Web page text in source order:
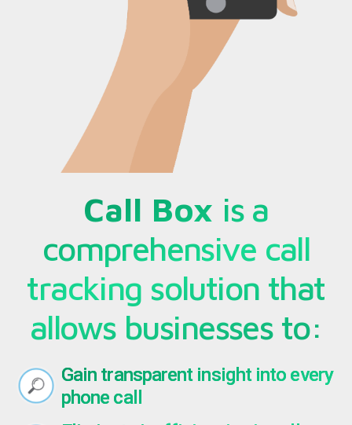
Call Box is a
comprehensive call
tracking solution that
allows businesses to:
Gain transparent insight into every
phone call